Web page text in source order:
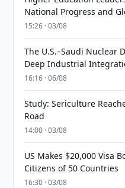
National Progress and
15:26 · 03/08
The U.S.–Saudi Nuclear
Deep Industrial
16:16 · 06/08
Study: Sericulture
Road
14:00 · 03/08
US Makes $20,000 Visa
Citizens of 50 Countries
16:30 · 03/08